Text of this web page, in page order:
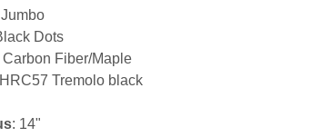
Dots
Carbon Fiber/Maple
Tremolo black
: 14"